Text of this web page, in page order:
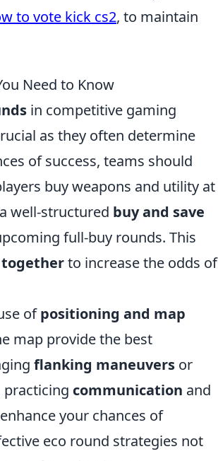
to vote kick cs2, to maintain
Need to Know
in competitive gaming
as they often determine
of success, teams should
buy weapons and utility at
well-structured buy and save
full-buy rounds. This
to increase the odds of
ofpositioning and map
map provide the best
flanking maneuvers or
practicing communication and
your chances of
eco round strategies not